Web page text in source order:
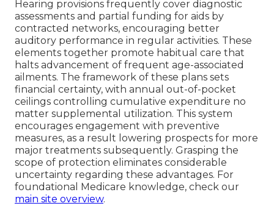
Hearing provisions frequently cover diagnostic
assessments and partial funding for aids by
contracted networks, encouraging better
auditory performance in regular activities. These
elements together promote habitual care that
halts advancement of frequent age-associated
ailments. The framework of these plans sets
financial certainty, with annual out-of-pocket
ceilings controlling cumulative expenditure no
matter supplemental utilization. This system
encourages engagement with preventive
measures, as a result lowering prospects for more
major treatments subsequently. Grasping the
scope of protection eliminates considerable
uncertainty regarding these advantages. For
foundational Medicare knowledge, check our
main site overview.